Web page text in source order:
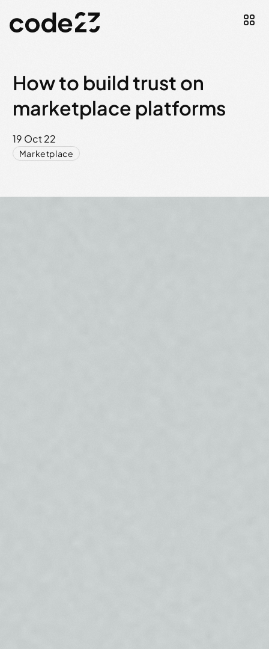
How to build trust on
marketplace platforms
19 Oct 22
Marketplace